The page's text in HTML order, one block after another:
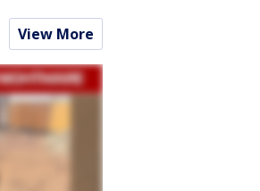
View More